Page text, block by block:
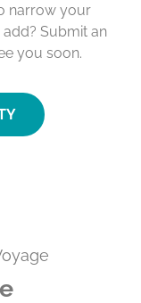
narrow your
Submit an
you soon.